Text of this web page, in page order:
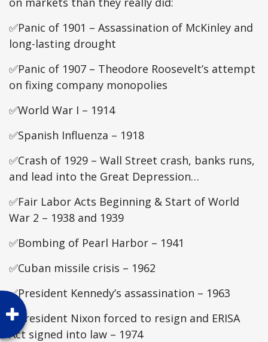
✅Panic of 1901 – Assassination of McKinley and
long-lasting drought
✅Panic of 1907 – Theodore Roosevelt’s attempt
on fixing company monopolies
✅World War I – 1914
✅Spanish Influenza – 1918
✅Crash of 1929 – Wall Street crash, banks runs,
and lead into the Great Depression…
✅Fair Labor Acts Beginning & Start of World
War 2 – 1938 and 1939
✅Bombing of Pearl Harbor – 1941
✅Cuban missile crisis – 1962
✅President Kennedy’s assassination – 1963
✅President Nixon forced to resign and ERISA
Act signed into law – 1974